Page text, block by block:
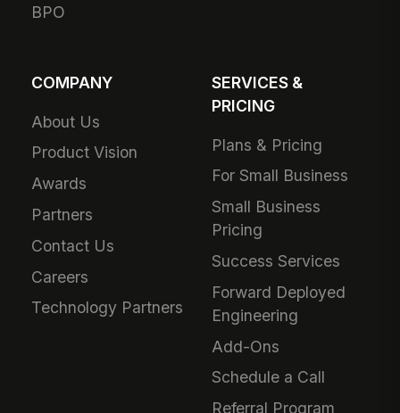
BPO
COMPANY
About Us
Product Vision
Awards
Partners
Contact Us
Careers
Technology Partners
SERVICES &
PRICING
Plans & Pricing
For Small Business
Small Business
Pricing
Success Services
Forward Deployed
Engineering
Add-Ons
Schedule a Call
Referral Program